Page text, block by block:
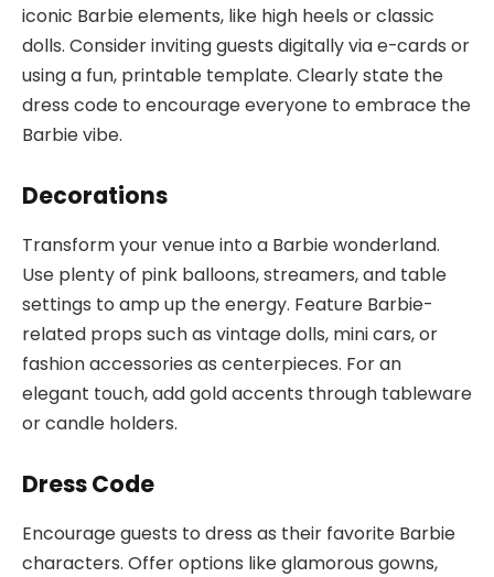
iconic Barbie elements, like high heels or classic
dolls. Consider inviting guests digitally via e-cards or
using a fun, printable template. Clearly state the
dress code to encourage everyone to embrace the
Barbie vibe.
Decorations
Transform your venue into a Barbie wonderland.
Use plenty of pink balloons, streamers, and table
settings to amp up the energy. Feature Barbie-
related props such as vintage dolls, mini cars, or
fashion accessories as centerpieces. For an
elegant touch, add gold accents through tableware
or candle holders.
Dress Code
Encourage guests to dress as their favorite Barbie
characters. Offer options like glamorous gowns,